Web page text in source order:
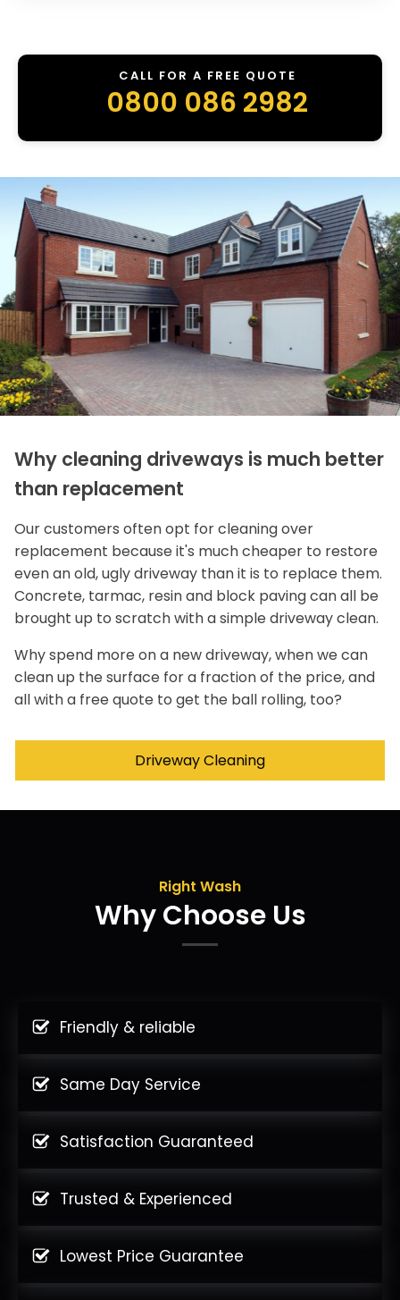
CALL FOR A FREE QUOTE
0800 086 2982
Why cleaning driveways is much better
than replacement
Our customers often opt for cleaning over
replacement because it's much cheaper to restore
even an old, ugly driveway than it is to replace them.
Concrete, tarmac, resin and block paving can all be
brought up to scratch with a simple driveway clean.
Why spend more on a new driveway, when we can
clean up the surface for a fraction of the price, and
all with a free quote to get the ball rolling, too?
Driveway Cleaning
Right Wash
Why Choose Us
Friendly & reliable
Same Day Service
Satisfaction Guaranteed
Trusted & Experienced
Lowest Price Guarantee